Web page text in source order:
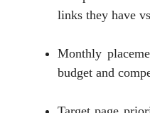
links they have
Monthly
budget and